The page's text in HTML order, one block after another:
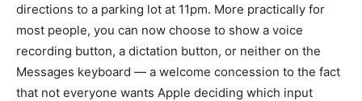
directions to a parking lot at 11pm. More practically for
most people, you can now choose to show a voice
recording button, a dictation button, or neither on the
Messages keyboard — a welcome concession to the fact
that not everyone wants Apple deciding which input